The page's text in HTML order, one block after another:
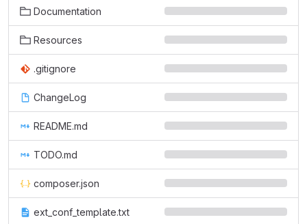
Documentation
Resources
.gitignore
ChangeLog
README.md
TODO.md
composer.json
ext_conf_template.txt